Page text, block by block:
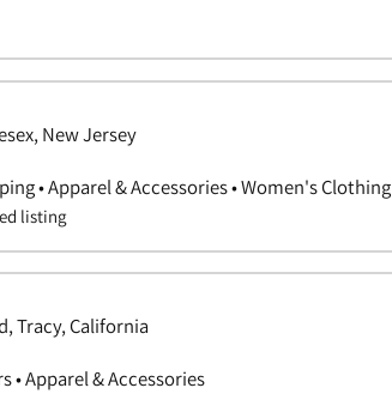
New Jersey
• Apparel & Accessories • Women's Clothing
listing
Tracy, California
• Apparel & Accessories